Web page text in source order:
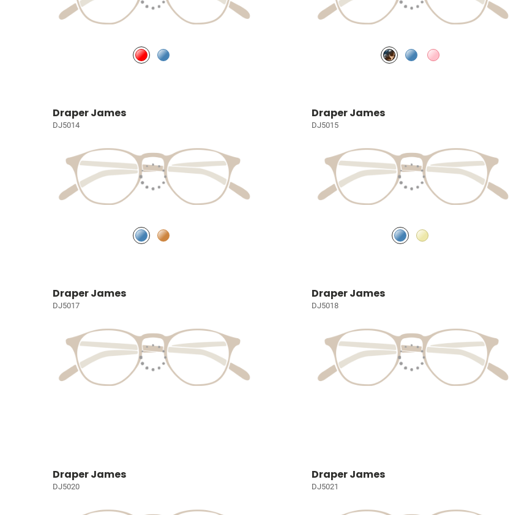
Draper James
DJ5014
Draper James
DJ5015
Draper James
DJ5017
Draper James
DJ5018
Draper James
DJ5020
Draper James
DJ5021